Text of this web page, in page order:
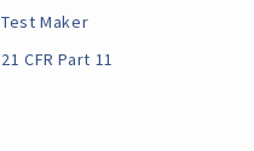
Test Maker
21 CFR Part 11